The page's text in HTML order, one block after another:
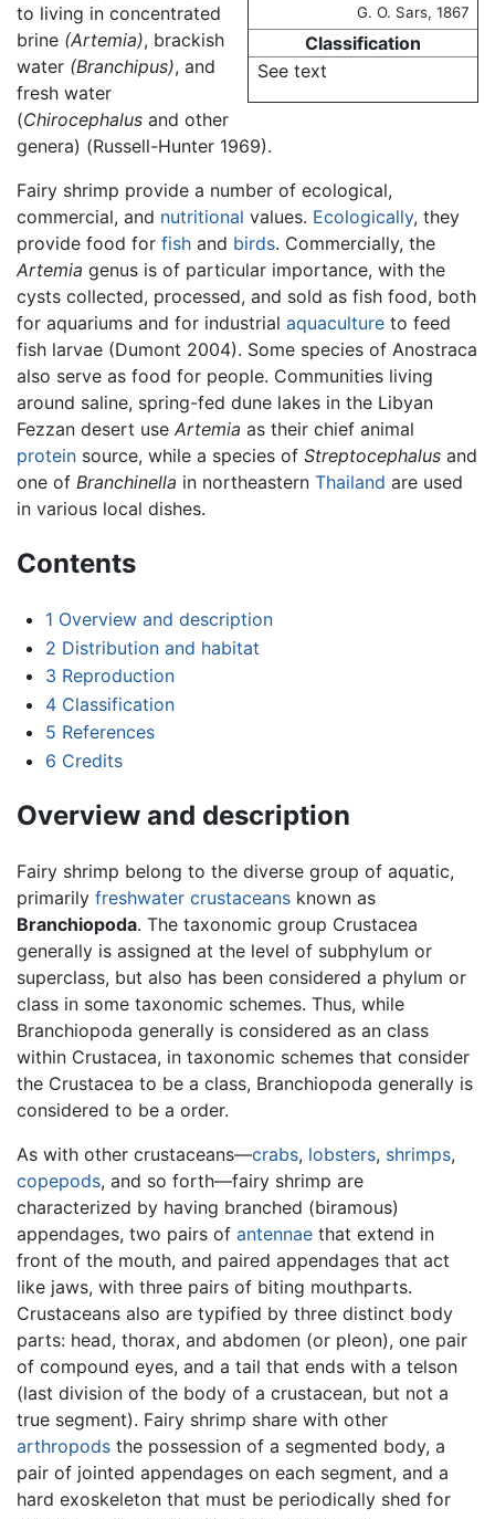
G. O. Sars, 1867
Classification
See text
to living in concentrated
brine (Artemia), brackish
water (Branchipus), and
fresh water
(Chirocephalus and other
genera) (Russell-Hunter 1969).
Fairy shrimp provide a number of ecological,
commercial, and nutritional values. Ecologically, they
provide food for fish and birds. Commercially, the
Artemia genus is of particular importance, with the
cysts collected, processed, and sold as fish food, both
for aquariums and for industrial aquaculture to feed
fish larvae (Dumont 2004). Some species of Anostraca
also serve as food for people. Communities living
around saline, spring-fed dune lakes in the Libyan
Fezzan desert use Artemia as their chief animal
protein source, while a species of Streptocephalus and
one of Branchinella in northeastern Thailand are used
in various local dishes.
Contents
1 Overview and description
2 Distribution and habitat
3 Reproduction
4 Classification
5 References
6 Credits
Overview and description
Fairy shrimp belong to the diverse group of aquatic,
primarily freshwater crustaceans known as
Branchiopoda. The taxonomic group Crustacea
generally is assigned at the level of subphylum or
superclass, but also has been considered a phylum or
class in some taxonomic schemes. Thus, while
Branchiopoda generally is considered as an class
within Crustacea, in taxonomic schemes that consider
the Crustacea to be a class, Branchiopoda generally is
considered to be a order.
As with other crustaceans—crabs, lobsters, shrimps,
copepods, and so forth—fairy shrimp are
characterized by having branched (biramous)
appendages, two pairs of antennae that extend in
front of the mouth, and paired appendages that act
like jaws, with three pairs of biting mouthparts.
Crustaceans also are typified by three distinct body
parts: head, thorax, and abdomen (or pleon), one pair
of compound eyes, and a tail that ends with a telson
(last division of the body of a crustacean, but not a
true segment). Fairy shrimp share with other
arthropods the possession of a segmented body, a
pair of jointed appendages on each segment, and a
hard exoskeleton that must be periodically shed for